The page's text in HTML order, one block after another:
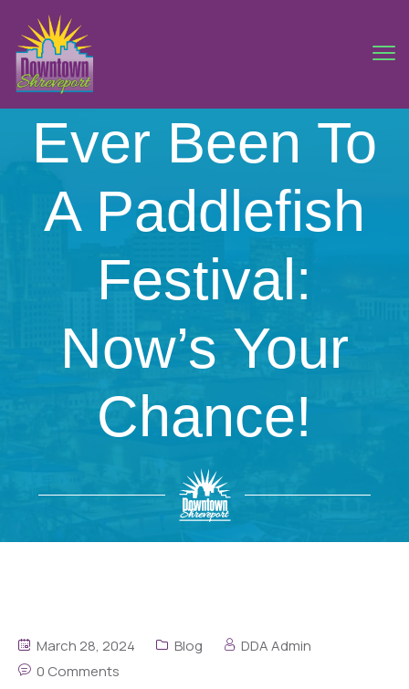
Ever Been To
A Paddlefish
Festival:
Now’s Your
Chance!
March 28, 2024 Blog
DDA Admin
0 Comments